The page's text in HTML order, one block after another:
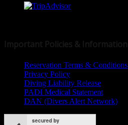
Important Policies & Information
Reservation Terms & Conditions
Privacy Policy
Diving Liability Release
PADI Medical Statement
DAN (Divers Alert Network)
secured by